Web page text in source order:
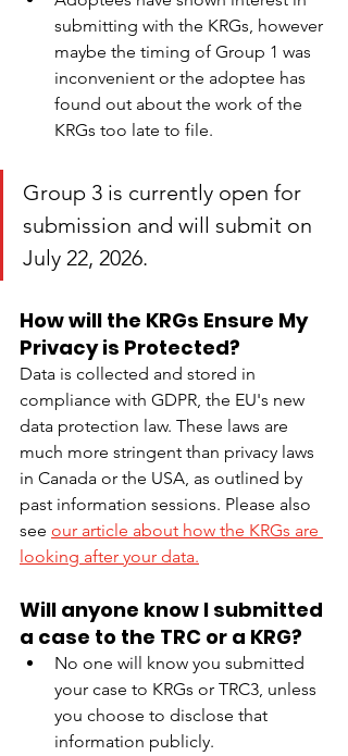
submitting with the KRGs, however
maybe the timing of Group 1 was
inconvenient or the adoptee has
found out about the work of the
KRGs too late to file.
Group 3 is currently open for
submission and will submit on
July 22, 2026.
How will the KRGs Ensure My
Privacy is Protected?
Data is collected and stored in
compliance with GDPR, the EU's new
data protection law. These laws are
much more stringent than privacy laws
in Canada or the USA, as outlined by
past information sessions. Please also
see our article about how the KRGs are
looking after your data.
Will anyone know I submitted
a case to the TRC or a KRG?
No one will know you submitted
your case to KRGs or TRC3, unless
you choose to disclose that
information publicly.